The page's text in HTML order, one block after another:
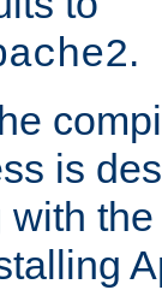
.
is